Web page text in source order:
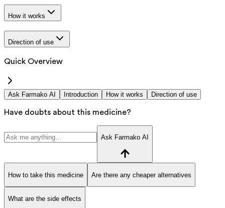
How it works
Direction of use
Quick Overview
Ask Farmako AI Introduction How it works Direction of use
Have doubts about this medicine?
Ask Farmako AI
How to take this medicine Are there any cheaper alternatives
What are the side effects